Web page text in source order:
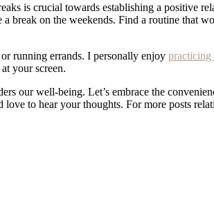
is crucial towards establishing a positive
break on the weekends. Find a routine that
running errands. I personally enjoy practicing
your screen.
our well-being. Let’s embrace the
to hear your thoughts. For more posts